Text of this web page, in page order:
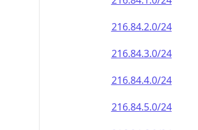
216.84.2.0/24
216.84.3.0/24
216.84.4.0/24
216.84.5.0/24